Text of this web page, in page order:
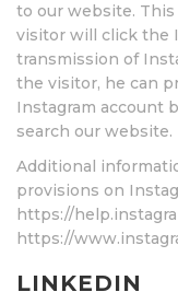
to our website.
visitor will click the
transmission of
the visitor, he can
Instagram account
search our website.
Additional
provisions on
https://
https://
LINKEDIN